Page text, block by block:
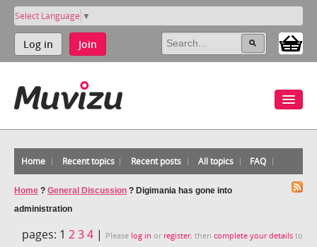
Select Language ▼
Log in Join
Home Recent topics Recent posts All topics FAQ
Home ? General Discussion ? Digimania has gone into
administration
pages: 1 234 | Please log in or register, then complete your details to